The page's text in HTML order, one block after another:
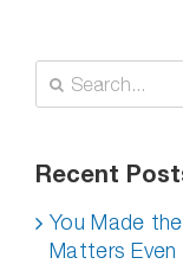
Search
for:
Recent
You Made
Matters